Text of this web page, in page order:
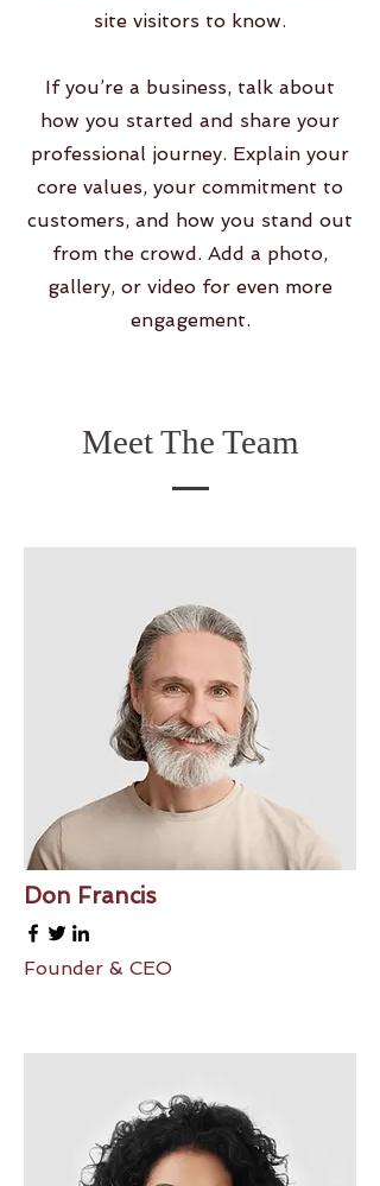
site visitors to know.
If you’re a business, talk about
how you started and share your
professional journey. Explain your
core values, your commitment to
customers, and how you stand out
from the crowd. Add a photo,
gallery, or video for even more
engagement.
Meet The Team
Don Francis
Founder & CEO